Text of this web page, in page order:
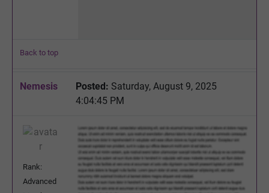
Back to top
Nemesis Posted: Saturday, August 9, 2025
4:04:45 PM
Rank:
Advanced